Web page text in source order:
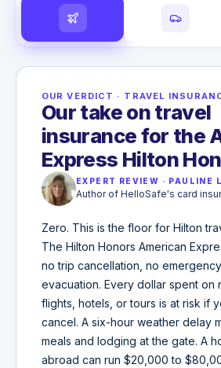
OUR VERDICT · TRAVEL
Our take on travel
insurance for the
Express Hilton
EXPERT REVIEW · PAULINE
Author of HelloSafe's card
Zero. This is the floor for Hilton
The Hilton Honors American
no trip cancellation, no
evacuation. Every dollar spent on
flights, hotels, or tours is at risk if
cancel. A six-hour weather delay
meals and lodging at the gate. A
abroad can run $20,000 to